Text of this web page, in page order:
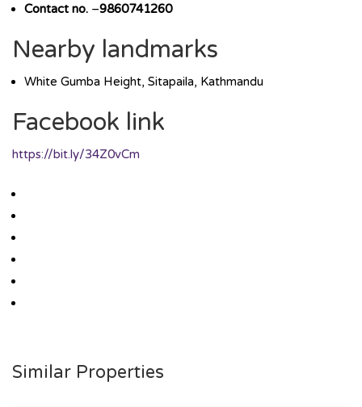
Contact no. –9860741260
Nearby landmarks
White Gumba Height, Sitapaila, Kathmandu
Facebook link
https://bit.ly/34Z0vCm
Similar Properties